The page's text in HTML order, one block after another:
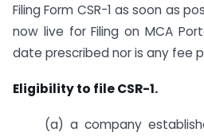
Filing Form CSR-1 as soon as
now live for Filing on MCA
date prescribed nor is any fee
Eligibility to file CSR-1.
(a) a company